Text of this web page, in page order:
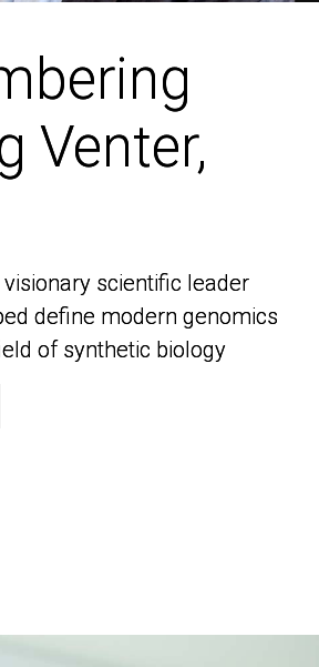
Venter,
scientific leader
define modern genomics
of synthetic biology
Venter,
scientific leader
define modern genomics
of synthetic biology